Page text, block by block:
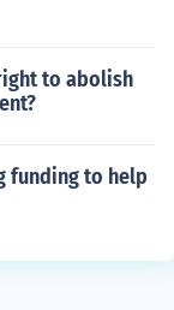
to abolish
funding to help